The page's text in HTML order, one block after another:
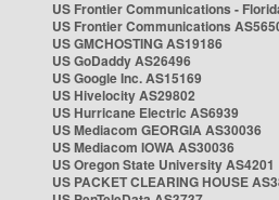
US Frontier Communications -
US Frontier Communications
US GMCHOSTING AS19186
US GoDaddy AS26496
US Google Inc. AS15169
US Hivelocity AS29802
US Hurricane Electric AS6939
US Mediacom GEORGIA AS30036
US Mediacom IOWA AS30036
US Oregon State University AS4201
US PACKET CLEARING HOUSE